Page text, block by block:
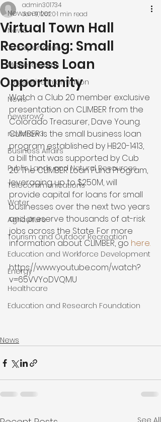
Newscenter
News
Transportation
Miscellaneous
Legislative Information
News
newsrow2
newsrow3
Business Affairs
Public Lands and Natural Resources
Telecommunications
Water
Agriculture
Tourism and Outdoor Recreation
Education and Workforce Development
Energy
Healthcare
Education and Research Foundation
Virtual Town Hall
Recording: Small
Business Loan
Opportunity
admin301734
Jan 9, 20201 min read
Watch a Club 20 member exclusive
presentation on CLIMBER from the
Colorado Treasurer, Dave Young.
CLIMBER is the small business loan
program established by HB20-1413,
a bill that was supported by Cub
20. The CLIMBER Loan Fund Program,
leveraging up to $250M, will
provide capital for loans for small
businesses over the next two years
and preserve thousands of at-risk
jobs across the State. For more
information about CLIMBER, go here.
https://www.youtube.com/watch?
v=65VVYoDVQMU
News
See All